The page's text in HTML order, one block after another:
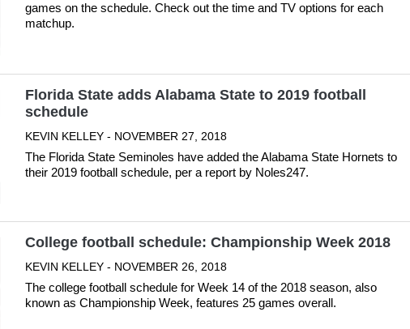
games on the schedule. Check out the time and TV options for each
matchup.
Florida State adds Alabama State to 2019 football
schedule
KEVIN KELLEY - NOVEMBER 27, 2018
The Florida State Seminoles have added the Alabama State Hornets to
their 2019 football schedule, per a report by Noles247.
College football schedule: Championship Week 2018
KEVIN KELLEY - NOVEMBER 26, 2018
The college football schedule for Week 14 of the 2018 season, also
known as Championship Week, features 25 games overall.